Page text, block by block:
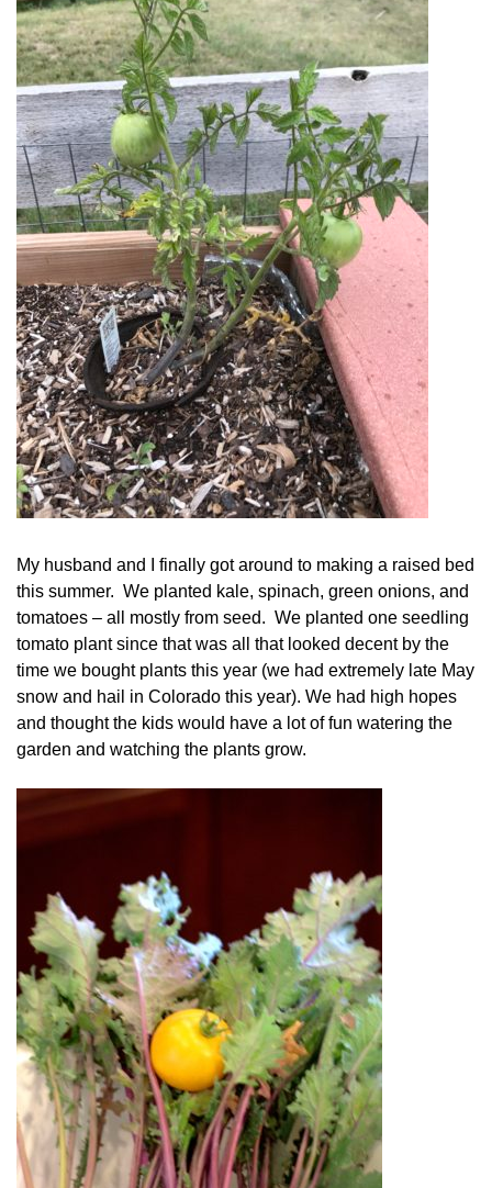
My husband and I finally got around to making a raised bed
this summer. We planted kale, spinach, green onions, and
tomatoes – all mostly from seed. We planted one seedling
tomato plant since that was all that looked decent by the
time we bought plants this year (we had extremely late May
snow and hail in Colorado this year). We had high hopes
and thought the kids would have a lot of fun watering the
garden and watching the plants grow.